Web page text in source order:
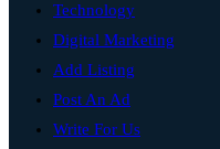
Technology
Digital Marketing
Add Listing
Post An Ad
Write For Us